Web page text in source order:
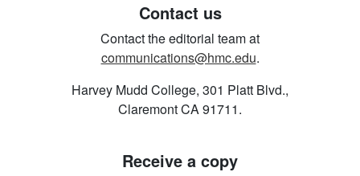
Contact us
Contact the editorial team at
communications@hmc.edu.
Harvey Mudd College, 301 Platt Blvd.,
Claremont CA 91711.
Receive a copy